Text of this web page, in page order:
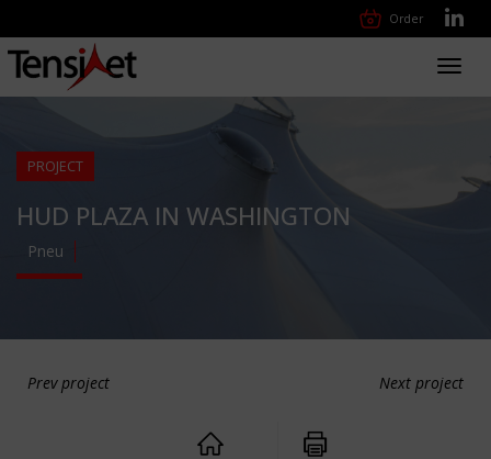
Order
PROJECT
HUD PLAZA IN WASHINGTON
Pneu
Prev project Next project